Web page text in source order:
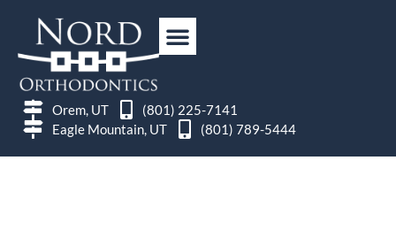
Orem, UT
(801) 225-7141
Eagle Mountain, UT
(801) 789-5444